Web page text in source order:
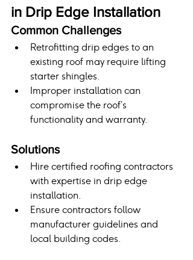
in Drip Edge Installation
Common Challenges
Retrofitting drip edges to an
existing roof may require lifting
starter shingles.
Improper installation can
compromise the roof’s
functionality and warranty.
Solutions
Hire certified roofing contractors
with expertise in drip edge
installation.
Ensure contractors follow
manufacturer guidelines and
local building codes.